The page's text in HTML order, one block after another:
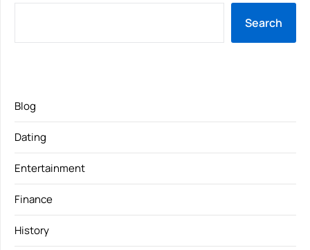
Search
Blog
Dating
Entertainment
Finance
History